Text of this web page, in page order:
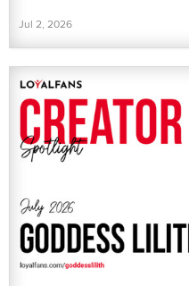
Jul 2, 2026